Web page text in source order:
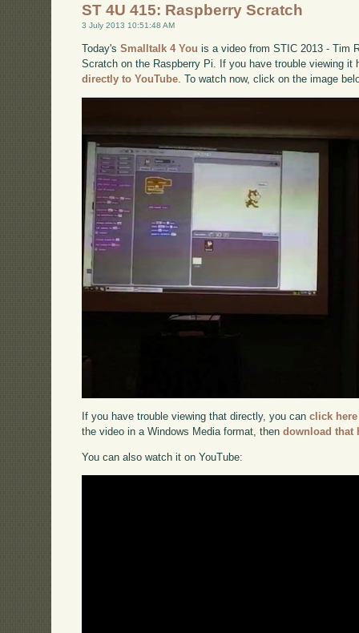
ST 4U 415: Raspberry Scratch
3 July 2013 10:51:48 AM
Today'sSmalltalk 4 You is a video from STIC 2013 - Tim
Scratch on the Raspberry Pi. If you have trouble viewing
directly to YouTube. To watch now, click on the image
If you have trouble viewing that directly, you canclick here
the video in a Windows Media format, thendownload that
You can also watch it on YouTube: